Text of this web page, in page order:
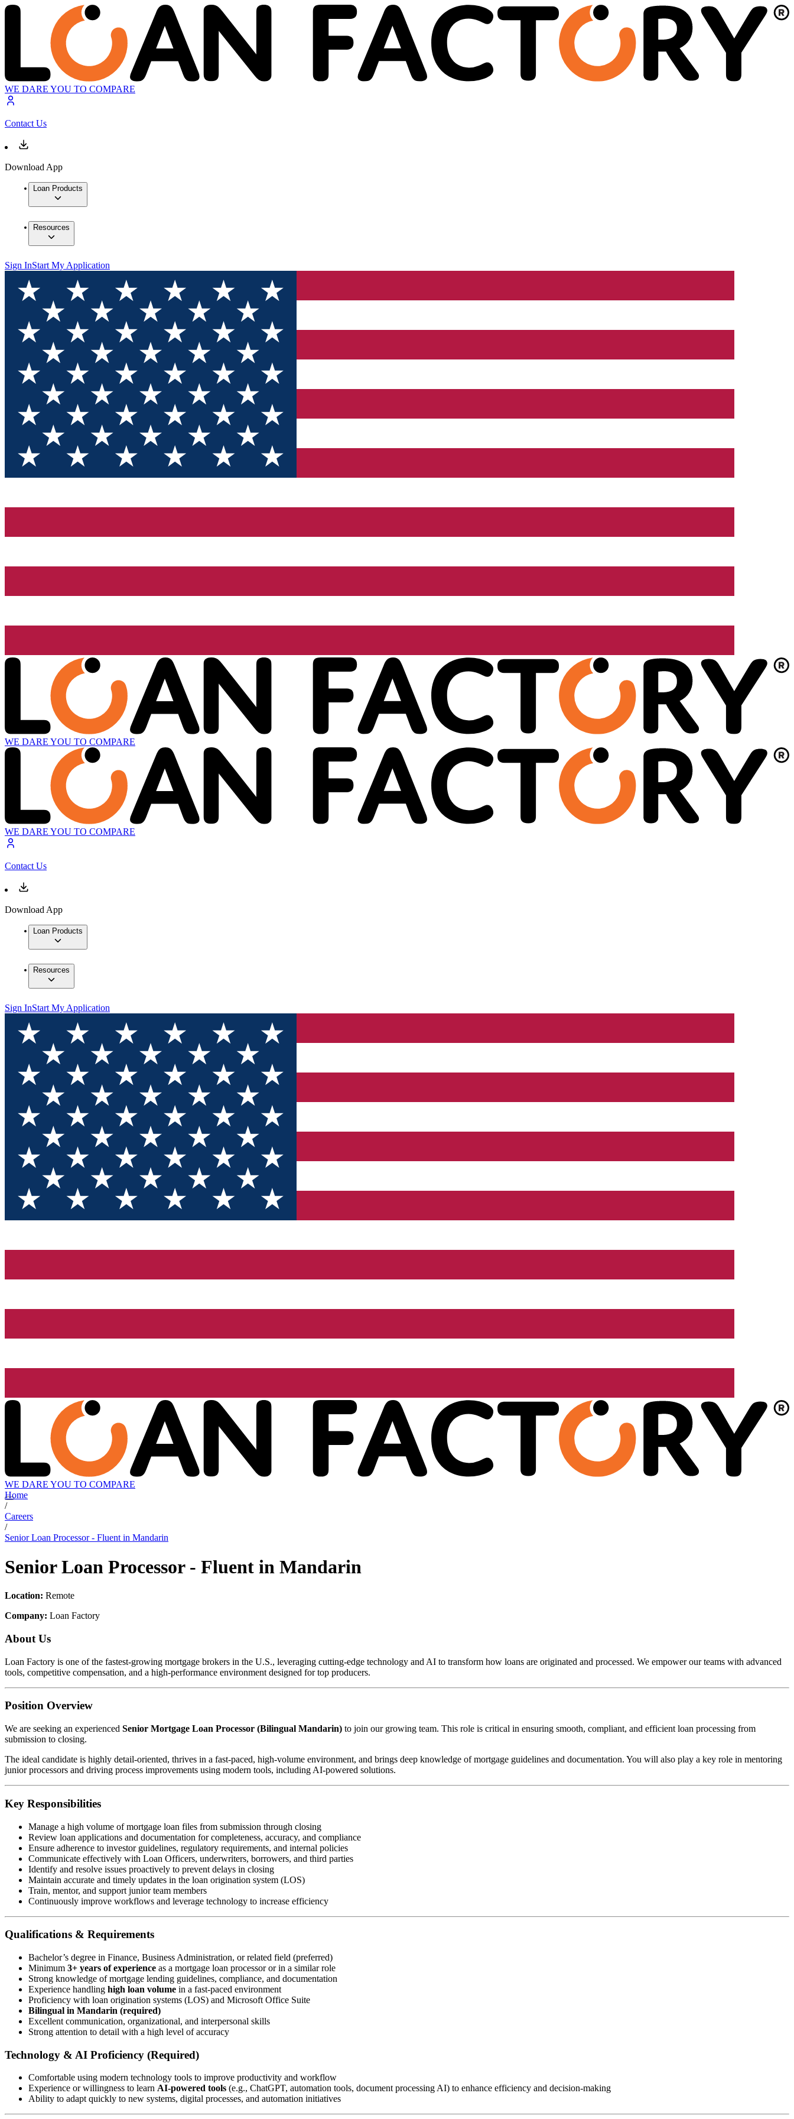
WE DARE YOU TO COMPARE
Contact Us
Download App
Loan Products
Resources
Sign InStart My Application
WE DARE YOU TO COMPARE
WE DARE YOU TO COMPARE
Contact Us
Download App
Loan Products
Resources
Sign InStart My Application
WE DARE YOU TO COMPARE
Home
/
Careers
/
Senior Loan Processor - Fluent in Mandarin
Senior Loan Processor - Fluent in Mandarin
Location: Remote
Company: Loan Factory
About Us
Loan Factory is one of the fastest-growing mortgage brokers in the U.S., leveraging cutting-edge technology and AI to transform how loans are originated and processed. We empower our teams with advanced
tools, competitive compensation, and a high-performance environment designed for top producers.
Position Overview
We are seeking an experienced Senior Mortgage Loan Processor (Bilingual Mandarin) to join our growing team. This role is critical in ensuring smooth, compliant, and efficient loan processing from
submission to closing.
The ideal candidate is highly detail-oriented, thrives in a fast-paced, high-volume environment, and brings deep knowledge of mortgage guidelines and documentation. You will also play a key role in mentoring
junior processors and driving process improvements using modern tools, including AI-powered solutions.
Key Responsibilities
Manage a high volume of mortgage loan files from submission through closing
Review loan applications and documentation for completeness, accuracy, and compliance
Ensure adherence to investor guidelines, regulatory requirements, and internal policies
Communicate effectively with Loan Officers, underwriters, borrowers, and third parties
Identify and resolve issues proactively to prevent delays in closing
Maintain accurate and timely updates in the loan origination system (LOS)
Train, mentor, and support junior team members
Continuously improve workflows and leverage technology to increase efficiency
Qualifications & Requirements
Bachelor’s degree in Finance, Business Administration, or related field (preferred)
Minimum 3+ years of experience as a mortgage loan processor or in a similar role
Strong knowledge of mortgage lending guidelines, compliance, and documentation
Experience handling high loan volume in a fast-paced environment
Proficiency with loan origination systems (LOS) and Microsoft Office Suite
Bilingual in Mandarin (required)
Excellent communication, organizational, and interpersonal skills
Strong attention to detail with a high level of accuracy
Technology & AI Proficiency (Required)
Comfortable using modern technology tools to improve productivity and workflow
Experience or willingness to learn AI-powered tools (e.g., ChatGPT, automation tools, document processing AI) to enhance efficiency and decision-making
Ability to adapt quickly to new systems, digital processes, and automation initiatives